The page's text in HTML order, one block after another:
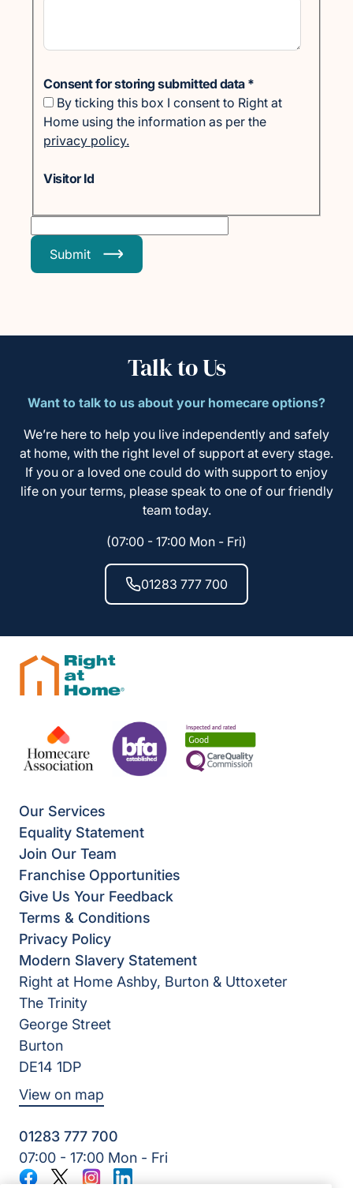
Consent for storing submitted data *
By ticking this box I consent to Right at
Home using the information as per the
privacy policy.
Visitor Id
Submit
Talk to Us
Want to talk to us about your homecare options?
We’re here to help you live independently and safely
at home, with the right level of support at every stage.
If you or a loved one could do with support to enjoy
life on your terms, please speak to one of our friendly
team today.
(07:00 - 17:00 Mon - Fri)
01283 777 700
Our Services
Equality Statement
Join Our Team
Franchise Opportunities
Give Us Your Feedback
Terms & Conditions
Privacy Policy
Modern Slavery Statement
Right at Home Ashby, Burton & Uttoxeter
The Trinity
George Street
Burton
DE14 1DP
View on map
01283 777 700
07:00 - 17:00 Mon - Fri